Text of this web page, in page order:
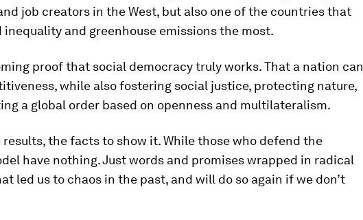
job creators in the West, but also one of the countries that
inequality and greenhouse emissions the most.
proof that social democracy truly works. That a nation can
while also fostering social justice, protecting nature,
a global order based on openness and multilateralism.
results, the facts to show it. While those who defend the
have nothing. Just words and promises wrapped in radical
led us to chaos in the past, and will do so again if we don’t